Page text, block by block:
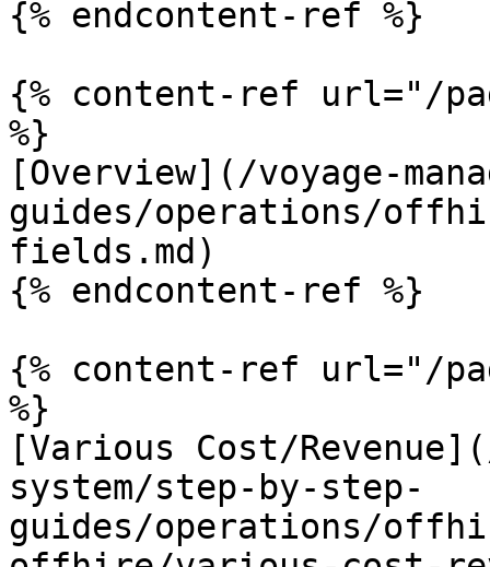
{% endcontent-ref %}
{% content-ref url="/
%}
[Overview](/voyage-
guides/operations/
fields.md)
{% endcontent-ref %}
{% content-ref url="/
%}
[Various Cost/
system/step-by-step-
guides/operations/